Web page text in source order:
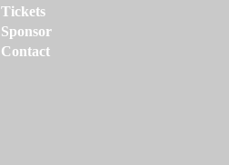
Tickets
Sponsor
Contact